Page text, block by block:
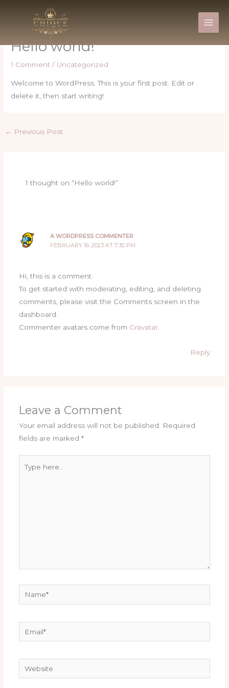
Hello world!
1 Comment / Uncategorized
Welcome to WordPress. This is your first post. Edit or
delete it, then start writing!
← Previous Post
1 thought on “Hello world!”
A WORDPRESS COMMENTER
FEBRUARY 16, 2023 AT 7:30 PM
Hi, this is a comment.
To get started with moderating, editing, and deleting
comments, please visit the Comments screen in the
dashboard.
Commenter avatars come from Gravatar.
Reply
Leave a Comment
Your email address will not be published.
Required
fields are marked *
here..
Website